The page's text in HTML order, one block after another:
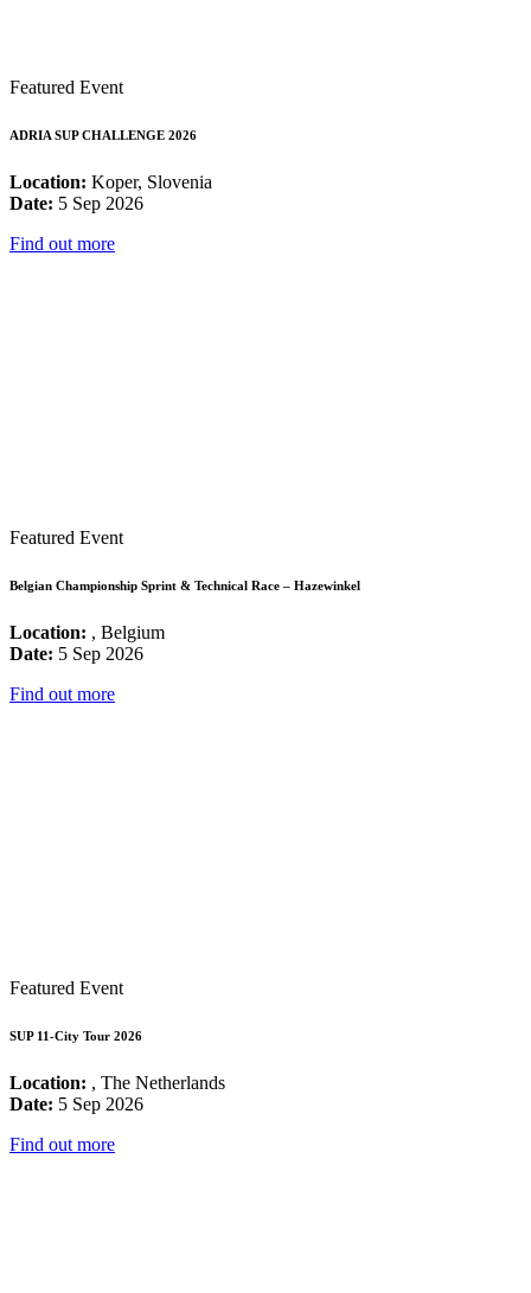
Featured Event
ADRIA SUP CHALLENGE 2026
Location: Koper, Slovenia
Date: 5 Sep 2026
Find out more
Featured Event
Belgian Championship Sprint & Technical Race – Hazewinkel
Location: , Belgium
Date: 5 Sep 2026
Find out more
Featured Event
SUP 11-City Tour 2026
Location: , The Netherlands
Date: 5 Sep 2026
Find out more